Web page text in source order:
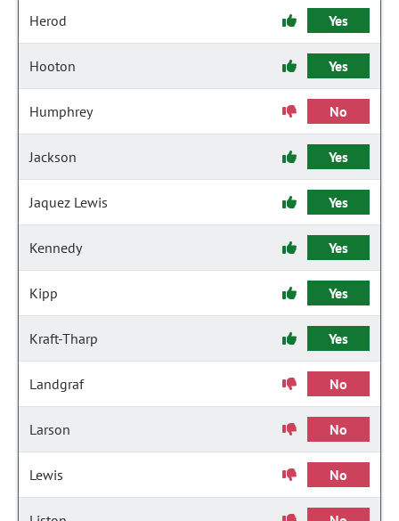
Herod Yes
Hooton Yes
Humphrey No
Jackson Yes
Jaquez Lewis Yes
Kennedy Yes
Kipp Yes
Kraft-Tharp Yes
Landgraf No
Larson No
Lewis No